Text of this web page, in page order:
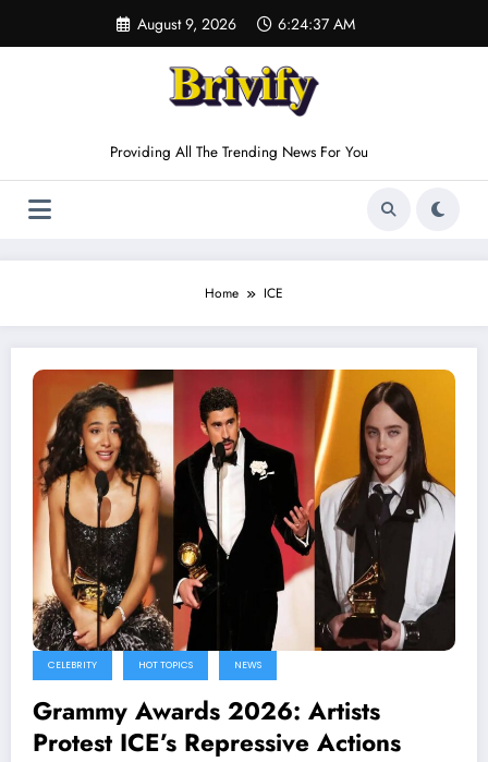
content
August 9, 2026 6:24:37 AM
Providing All The Trending News For You
Home ICE
CELEBRITY HOT TOPICS NEWS
Grammy Awards 2026: Artists
Protest ICE’s Repressive Actions